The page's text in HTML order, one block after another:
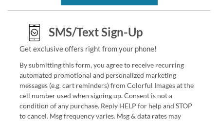
SMS/Text Sign-Up
Get exclusive offers right from your phone!
By submitting this form, you agree to receive recurring
automated promotional and personalized marketing
messages (e.g. cart reminders) from Colorful Images at the
cell number used when signing up. Consent is not a
condition of any purchase. Reply HELP for help and STOP
to cancel. Msg frequency varies. Msg & data rates may